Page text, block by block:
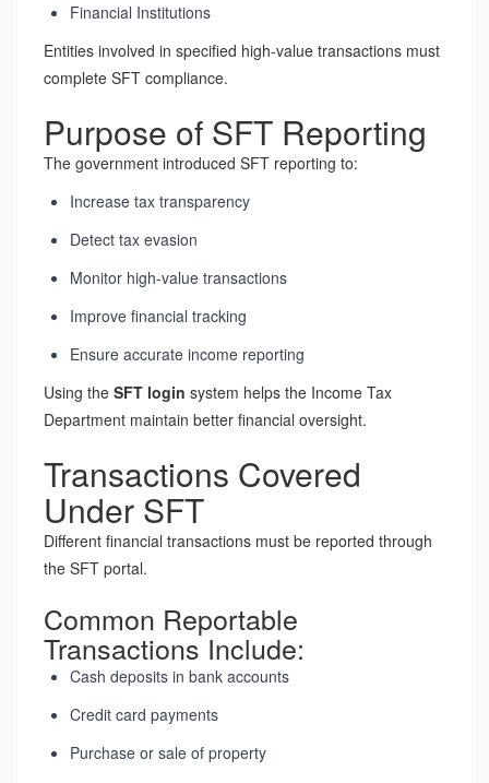
Financial Institutions
Entities involved in specified high-value transactions must
complete SFT compliance.
Purpose of SFT Reporting
The government introduced SFT reporting to:
Increase tax transparency
Detect tax evasion
Monitor high-value transactions
Improve financial tracking
Ensure accurate income reporting
Using the SFT login system helps the Income Tax
Department maintain better financial oversight.
Transactions Covered
Under SFT
Different financial transactions must be reported through
the SFT portal.
Common Reportable
Transactions Include:
Cash deposits in bank accounts
Credit card payments
Purchase or sale of property